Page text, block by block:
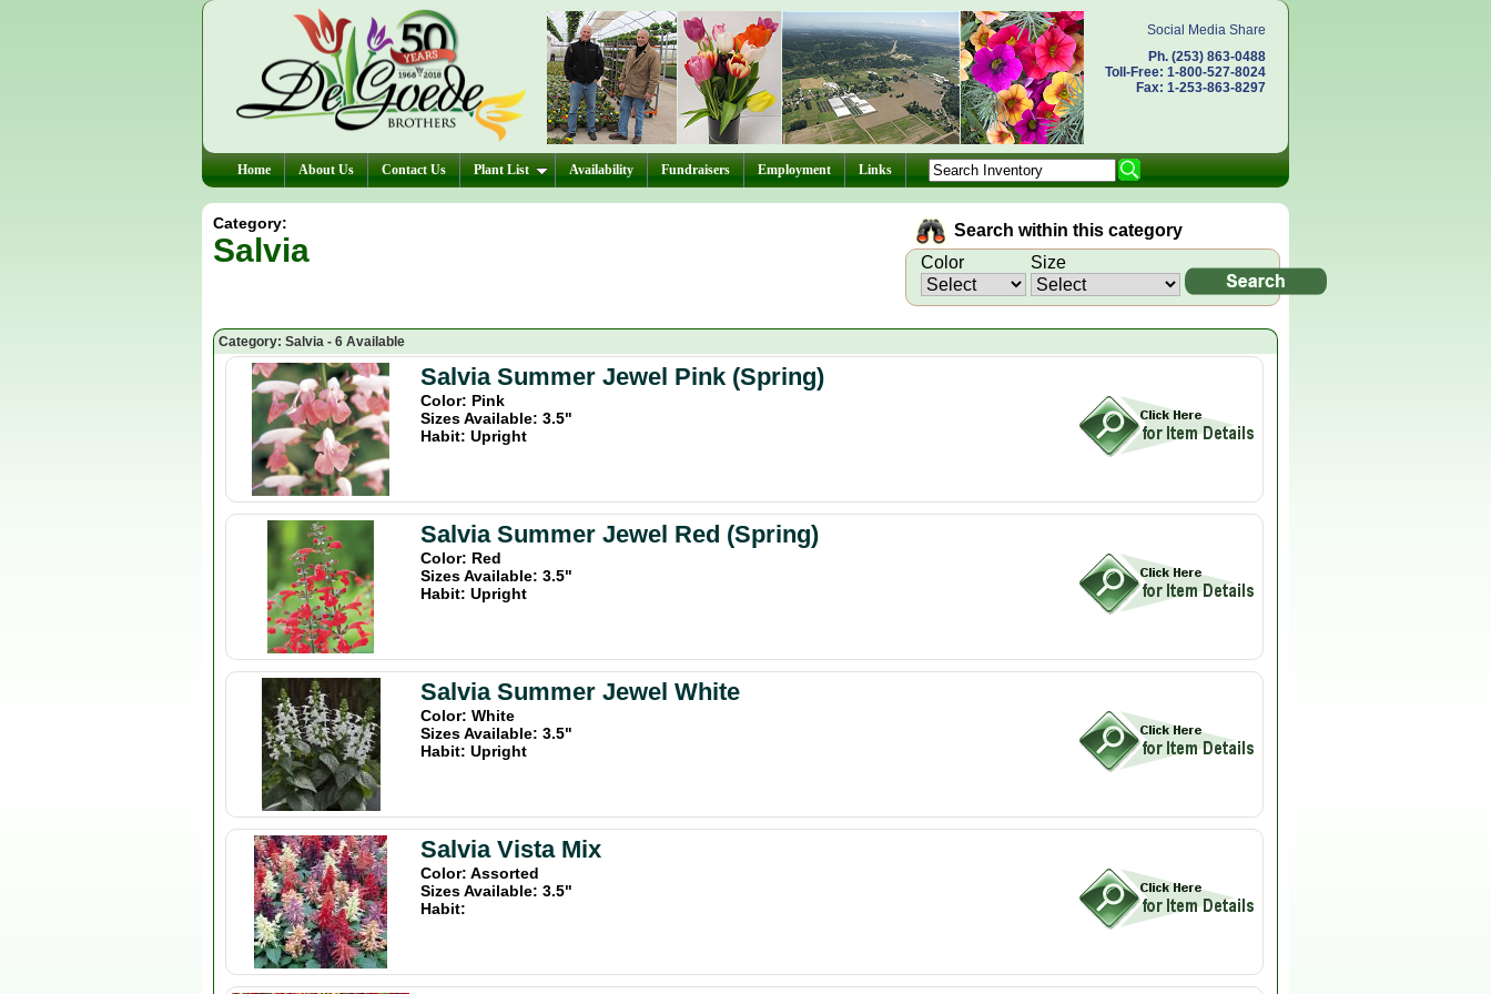
Social Media Share
Ph. (253) 863-0488
Toll-Free: 1-800-527-8024
Fax: 1-253-863-8297
Home About Us Contact Us Plant List Availability Fundraisers Employment Links
Category:
Salvia
Search within this category
Color
Size
Category: Salvia - 6 Available
Salvia Summer Jewel Pink (Spring)
Color: Pink
Sizes Available: 3.5"
Habit: Upright
Salvia Summer Jewel Red (Spring)
Color: Red
Sizes Available: 3.5"
Habit: Upright
Salvia Summer Jewel White
Color: White
Sizes Available: 3.5"
Habit: Upright
Salvia Vista Mix
Color: Assorted
Sizes Available: 3.5"
Habit: